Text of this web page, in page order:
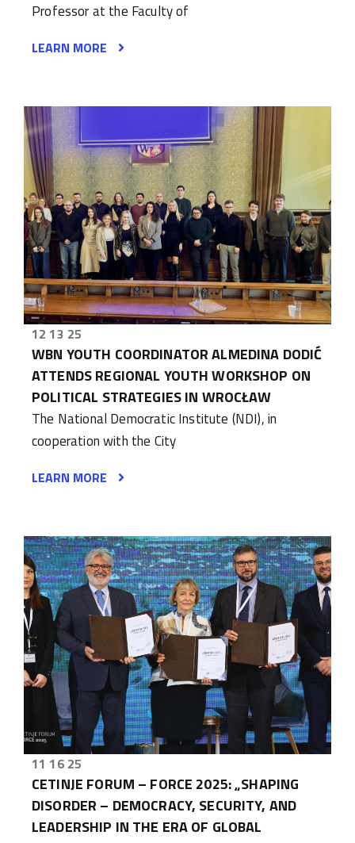
Professor at the Faculty of
LEARN MORE
12 13 25
WBN YOUTH COORDINATOR ALMEDINA DODIĆ
ATTENDS REGIONAL YOUTH WORKSHOP ON
POLITICAL STRATEGIES IN WROCŁAW
The National Democratic Institute (NDI), in
cooperation with the City
LEARN MORE
11 16 25
CETINJE FORUM – FORCE 2025: „SHAPING
DISORDER – DEMOCRACY, SECURITY, AND
LEADERSHIP IN THE ERA OF GLOBAL